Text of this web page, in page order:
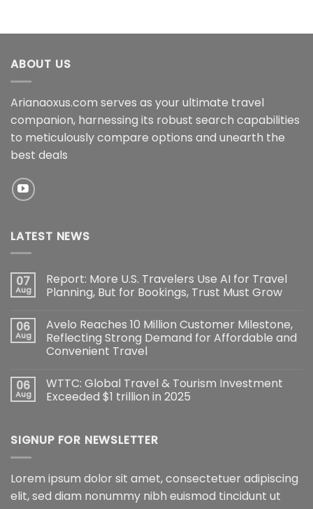
ABOUT US
Arianaoxus.com serves as your ultimate travel
companion, harnessing its robust search capabilities
to meticulously compare options and unearth the
best deals
LATEST NEWS
07
Aug
Report: More U.S. Travelers Use AI for Travel
Planning, But for Bookings, Trust Must Grow
06
Aug
Avelo Reaches 10 Million Customer Milestone,
Reflecting Strong Demand for Affordable and
Convenient Travel
06
Aug
WTTC: Global Travel & Tourism Investment
Exceeded $1 trillion in 2025
SIGNUP FOR NEWSLETTER
Lorem ipsum dolor sit amet, consectetuer adipiscing
elit, sed diam nonummy nibh euismod tincidunt ut